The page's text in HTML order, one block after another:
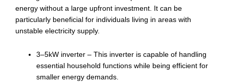
energy without a large upfront investment. It can be
particularly beneficial for individuals living in areas with
unstable electricity supply.
3–5kW inverter – This inverter is capable of handling
essential household functions while being efficient for
smaller energy demands.